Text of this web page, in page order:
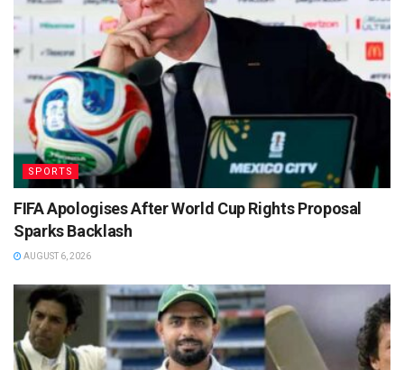
SPORTS
FIFA Apologises After World Cup Rights Proposal
Sparks Backlash
AUGUST 6, 2026